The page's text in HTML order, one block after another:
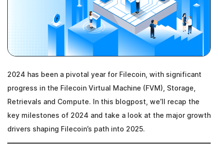
2024 has been a pivotal year for Filecoin, with significant
progress in the Filecoin Virtual Machine (FVM), Storage,
Retrievals and Compute. In this blogpost, we’ll recap the
key milestones of 2024 and take a look at the major growth
drivers shaping Filecoin’s path into 2025.